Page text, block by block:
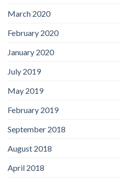
March 2020
February 2020
January 2020
July 2019
May 2019
February 2019
September 2018
August 2018
April 2018